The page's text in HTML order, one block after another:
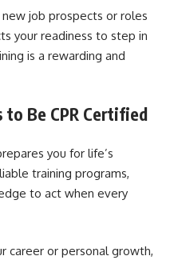
job prospects or roles
your readiness to step in
is a rewarding and
Be CPR Certified
you for life’s
training programs,
to act when every
career or personal growth,